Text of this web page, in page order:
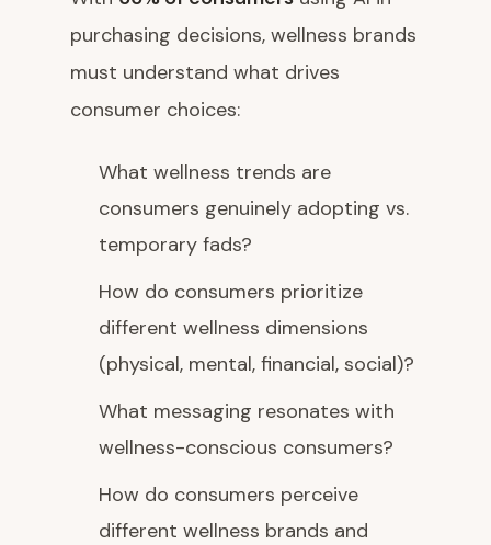
purchasing decisions, wellness brands
must understand what drives
consumer choices:
What wellness trends are
consumers genuinely adopting vs.
temporary fads?
How do consumers prioritize
different wellness dimensions
(physical, mental, financial, social)?
What messaging resonates with
wellness-conscious consumers?
How do consumers perceive
different wellness brands and